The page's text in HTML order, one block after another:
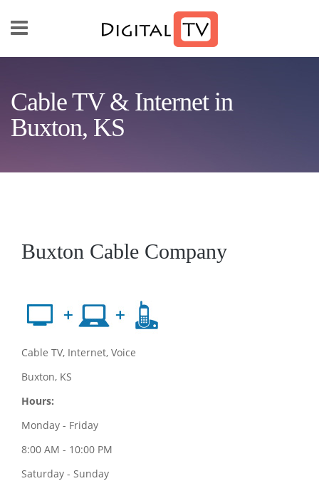
Cable TV & Internet in
Buxton, KS
Buxton Cable Company
Cable TV, Internet, Voice
Buxton, KS
Hours:
Monday - Friday
8:00 AM - 10:00 PM
Saturday - Sunday